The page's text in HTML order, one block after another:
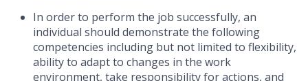
In order to perform the job successfully, an
individual should demonstrate the following
competencies including but not limited to flexibility,
ability to adapt to changes in the work
environment, take responsibility for actions, and